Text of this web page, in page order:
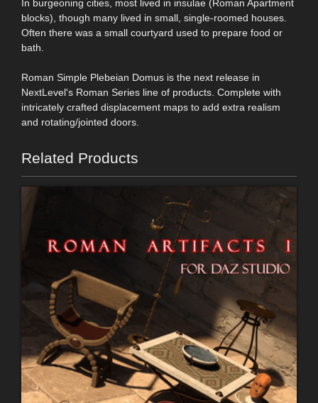
In burgeoning cities, most lived in insulae (Roman Apartment
blocks), though many lived in small, single-roomed houses.
Often there was a small courtyard used to prepare food or
bath.
Roman Simple Plebeian Domus is the next release in
NextLevel's Roman Series line of products. Complete with
intricately crafted displacement maps to add extra realism
and rotating/jointed doors.
Related Products